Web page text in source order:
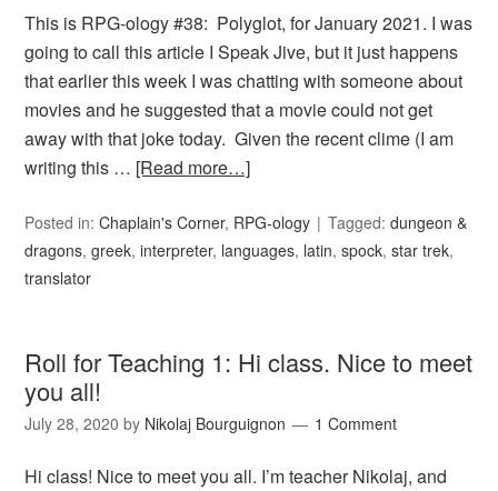
This is RPG-ology #38: Polyglot, for January 2021. I was
going to call this article I Speak Jive, but it just happens
that earlier this week I was chatting with someone about
movies and he suggested that a movie could not get
away with that joke today. Given the recent clime (I am
writing this … [Read more…]
Posted in:Chaplain's Corner, RPG-ology Tagged:dungeon &
dragons,greek,interpreter, languages, latin,spock,star trek,
translator
Roll for Teaching 1: Hi class. Nice to meet
you all!
July 28, 2020 by Nikolaj Bourguignon 1 Comment
Hi class! Nice to meet you all. I’m teacher Nikolaj, and